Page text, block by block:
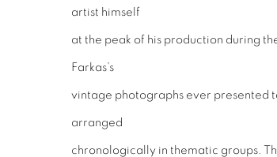
artist himself
at the peak of his production during
Farkas’s
vintage photographs ever presented
arranged
chronologically in thematic groups.